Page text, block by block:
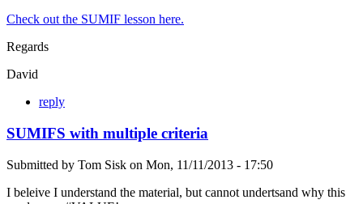
Check out the SUMIF lesson here.
Regards
David
reply
SUMIFS with multiple criteria
Submitted by Tom Sisk on Mon, 11/11/2013 - 17:50
I beleive I understand the material, but cannot undertsand why this